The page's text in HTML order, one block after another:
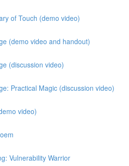
of Touch (demo video)
(demo video and handout)
(discussion video)
Practical Magic (discussion video)
video)
Vulnerability Warrior